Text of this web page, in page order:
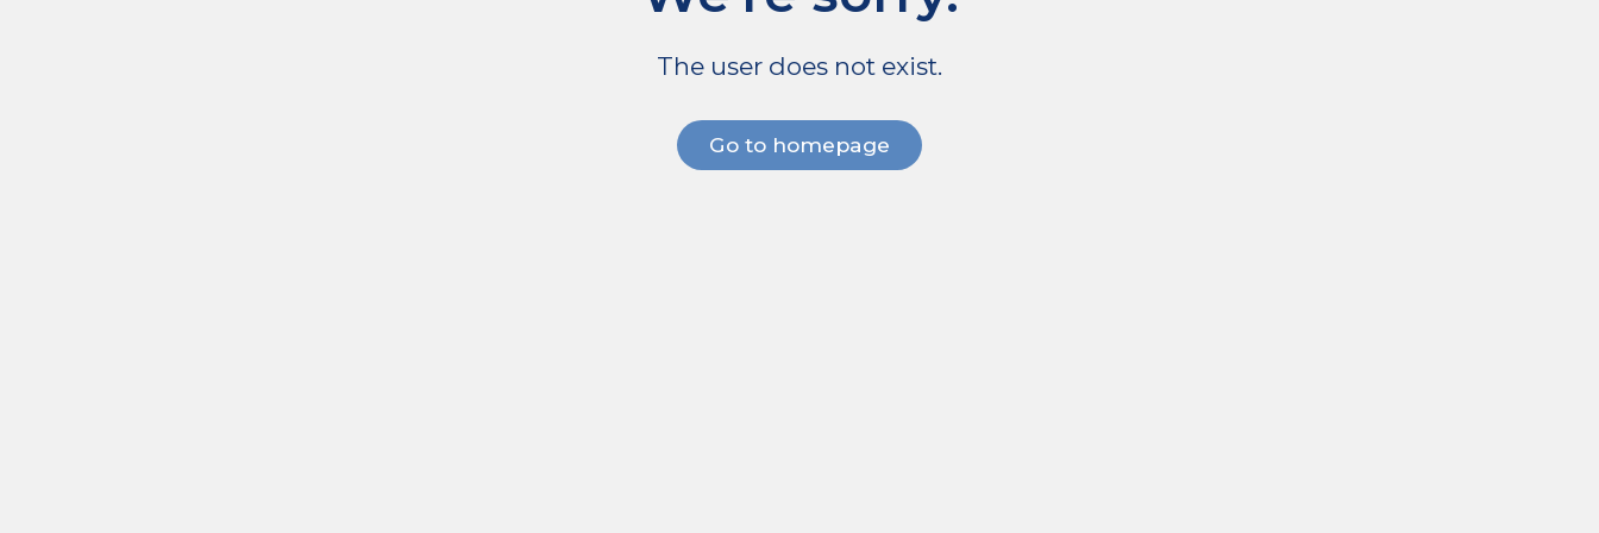
The user does not exist.
Go to homepage